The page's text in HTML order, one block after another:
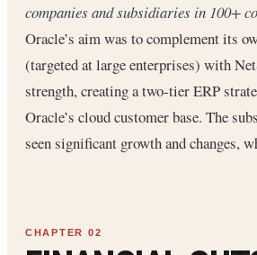
companies and subsidiaries in 100+
Oracle’s aim was to complement its
(targeted at large enterprises) with
strength, creating a two-tier ERP
Oracle’s cloud customer base. The
seen significant growth and changes,